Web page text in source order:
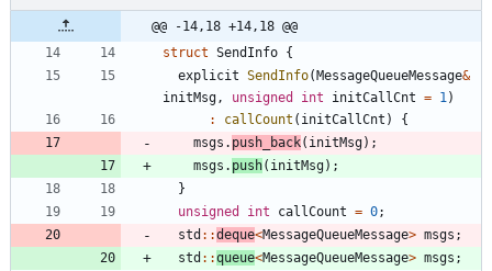
@@ -14,18 +14,18 @@
struct SendInfo {
explicit SendInfo(MessageQueueMessage&
initMsg , unsigned int initCallCnt = 1 )
:
callCount ( initCallCnt )
{
msgs . push_back( initMsg) ;
msgs . push( initMsg) ;
}
unsigned
int callCount = 0;
std : :deque<MessageQueueMessage> msgs ;
std : :queue<MessageQueueMessage> msgs ;